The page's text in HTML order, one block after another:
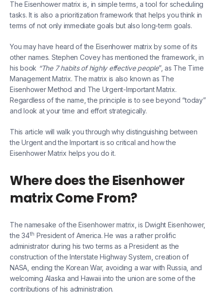
The Eisenhower matrix is, in simple terms, a tool for scheduling
tasks. It is also a prioritization framework that helps you think in
terms of not only immediate goals but also long-term goals.
You may have heard of the Eisenhower matrix by some of its
other names. Stephen Covey has mentioned the framework, in
his book “The 7 habits of highly effective people”, as The Time
Management Matrix. The matrix is also known as The
Eisenhower Method and The Urgent-Important Matrix.
Regardless of the name, the principle is to see beyond “today”
and look at your time and effort strategically.
This article will walk you through why distinguishing between
the Urgent and the Important is so critical and how the
Eisenhower Matrix helps you do it.
Where does the Eisenhower
matrix Come From?
The namesake of the Eisenhower matrix, is Dwight Eisenhower,
the 34th President of America. He was a rather prolific
administrator during his two terms as a President as the
construction of the Interstate Highway System, creation of
NASA, ending the Korean War, avoiding a war with Russia, and
welcoming Alaska and Hawaii into the union are some of the
contributions of his administration.